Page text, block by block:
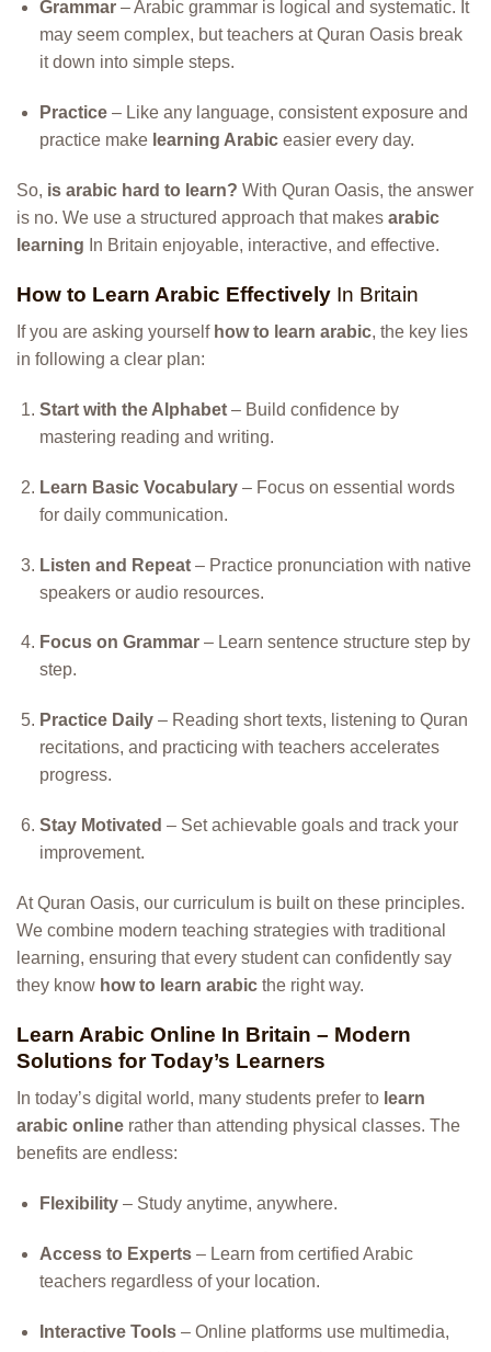
Grammar– Arabic grammar is logical and systematic. It
may seem complex, but teachers at Quran Oasis break
it down into simple steps.
Practice– Like any language, consistent exposure and
practice make learning Arabiceasier every day.
So, is arabic hard to learn? With Quran Oasis, the answer
is no. We use a structured approach that makes arabic
learning In Britain enjoyable, interactive, and effective.
How to Learn Arabic Effectively In Britain
If you are asking yourself how to learn arabic, the key lies
in following a clear plan:
Start with the Alphabet– Build confidence by
mastering reading and writing.
Learn Basic Vocabulary– Focus on essential words
for daily communication.
Listen and Repeat– Practice pronunciation with native
speakers or audio resources.
Focus on Grammar– Learn sentence structure step by
step.
Practice Daily– Reading short texts, listening to Quran
recitations, and practicing with teachers accelerates
progress.
Stay Motivated – Set achievable goals and track your
improvement.
At Quran Oasis, our curriculum is built on these principles.
We combine modern teaching strategies with traditional
learning, ensuring that every student can confidently say
they know how to learn arabic the right way.
Learn Arabic Online In Britain – Modern
Solutions for Today’s Learners
In today’s digital world, many students prefer to learn
arabic online rather than attending physical classes. The
benefits are endless:
Flexibility– Study anytime, anywhere.
Access to Experts– Learn from certified Arabic
teachers regardless of your location.
Interactive Tools– Online platforms use multimedia,